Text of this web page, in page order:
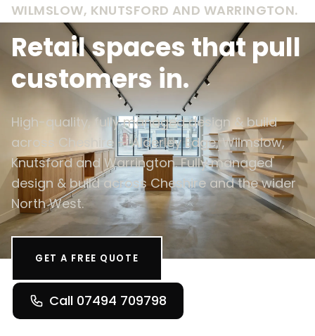
WILMSLOW, KNUTSFORD AND WARRINGTON.
Retail spaces that pull
customers in.
High-quality, fully managed design & build
across Cheshire — Alderley Edge, Wilmslow,
Knutsford and Warrington. Fully managed
design & build across Cheshire and the wider
North West.
GET A FREE QUOTE
Call 07494 709798